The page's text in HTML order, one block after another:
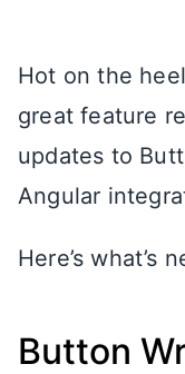
Hot on the
great feature
updates to
Angular
Here’s what’s
Button